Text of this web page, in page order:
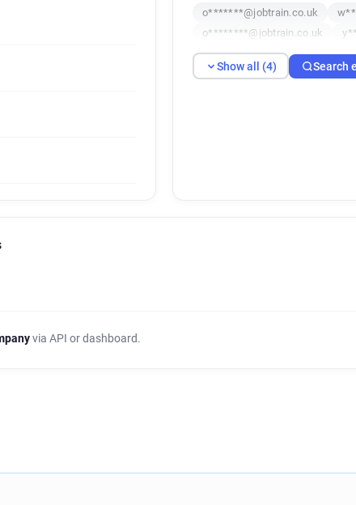
o*******@jobtrain.co.uk
o********@jobtrain.co.uk
Show all (4) Search
via API or dashboard.